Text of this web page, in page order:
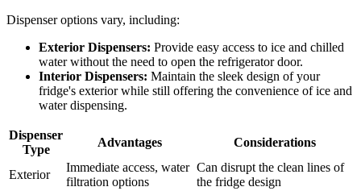
Dispenser options vary, including:
Exterior Dispensers: Provide easy access to ice and chilled
water without the need to open the refrigerator door.
Interior Dispensers: Maintain the sleek design of your
fridge's exterior while still offering the convenience of ice and
water dispensing.
Dispenser
Type
Advantages Considerations
Exterior
Immediate access, water
filtration options
Can disrupt the clean lines of
the fridge design